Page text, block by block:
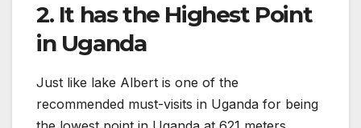
2. It has the Highest Point
in Uganda
Just like lake Albert is one of the
recommended must-visits in Uganda for being